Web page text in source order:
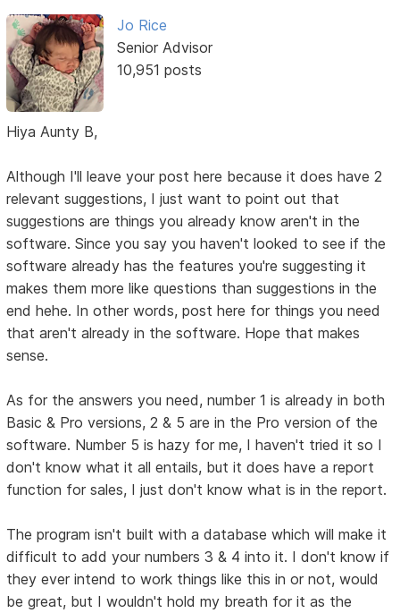
Jo Rice
Senior Advisor
10,951 posts
Hiya Aunty B,
Although I'll leave your post here because it does have 2
relevant suggestions, I just want to point out that
suggestions are things you already know aren't in the
software. Since you say you haven't looked to see if the
software already has the features you're suggesting it
makes them more like questions than suggestions in the
end hehe. In other words, post here for things you need
that aren't already in the software. Hope that makes
sense.
As for the answers you need, number 1 is already in both
Basic & Pro versions, 2 & 5 are in the Pro version of the
software. Number 5 is hazy for me, I haven't tried it so I
don't know what it all entails, but it does have a report
function for sales, I just don't know what is in the report.
The program isn't built with a database which will make it
difficult to add your numbers 3 & 4 into it. I don't know if
they ever intend to work things like this in or not, would
be great, but I wouldn't hold my breath for it as the